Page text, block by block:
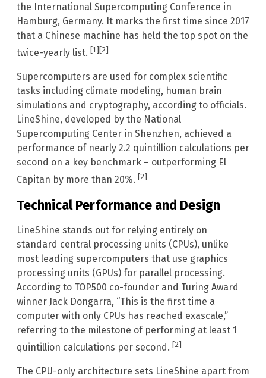
the International Supercomputing Conference in
Hamburg, Germany. It marks the first time since 2017
that a Chinese machine has held the top spot on the
twice-yearly list. [1] [2]
Supercomputers are used for complex scientific
tasks including climate modeling, human brain
simulations and cryptography, according to officials.
LineShine, developed by the National
Supercomputing Center in Shenzhen, achieved a
performance of nearly 2.2 quintillion calculations per
second on a key benchmark – outperforming El
Capitan by more than 20%. [2]
Technical Performance and Design
LineShine stands out for relying entirely on
standard central processing units (CPUs), unlike
most leading supercomputers that use graphics
processing units (GPUs) for parallel processing.
According to TOP500 co-founder and Turing Award
winner Jack Dongarra, “This is the first time a
computer with only CPUs has reached exascale,”
referring to the milestone of performing at least 1
quintillion calculations per second. [2]
The CPU-only architecture sets LineShine apart from